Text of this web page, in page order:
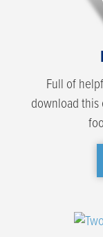
Full of
download this